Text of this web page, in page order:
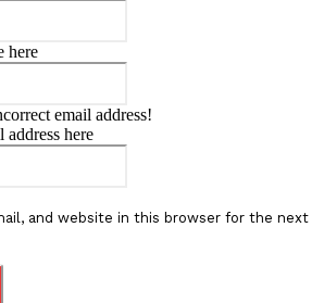
here
email address!
address here
and website in this browser for the next